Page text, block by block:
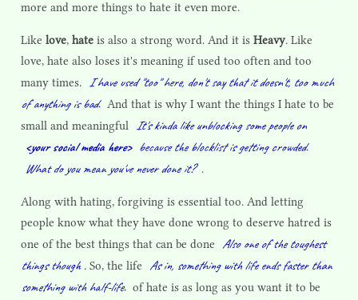
more and more things to hate it even more.
Likelove,hate is also a strong word. And it isHeavy. Like
love, hate also loses it's meaning if used too often and too
many times. I have used "too" here, don't say that it doesn't, too much
of anything is bad. And that is why I want the things I hate to be
small and meaningful It's kinda like unblocking some people on
<your social media here> because the blocklist is getting crowded.
What do you mean you've never done it? .
Along with hating, forgiving is essential too. And letting
people know what they have done wrong to deserve hatred is
one of the best things that can be done
Also one of the toughest
things though . So, the life
As in, something with life ends faster than
something with half-life. of hate is as long as you want it to be